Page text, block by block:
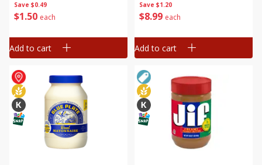
Save $0.49
$1 50 each
Add to cart
Save $1.20
$8 99 each
Add to cart